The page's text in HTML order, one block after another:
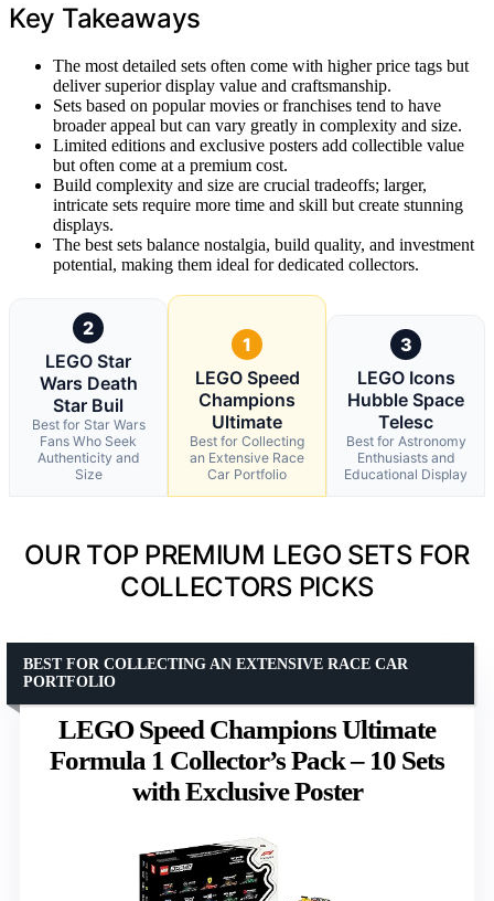
Key Takeaways
The most detailed sets often come with higher price tags but
deliver superior display value and craftsmanship.
Sets based on popular movies or franchises tend to have
broader appeal but can vary greatly in complexity and size.
Limited editions and exclusive posters add collectible value
but often come at a premium cost.
Build complexity and size are crucial tradeoffs; larger,
intricate sets require more time and skill but create stunning
displays.
The best sets balance nostalgia, build quality, and investment
potential, making them ideal for dedicated collectors.
2
LEGO Star
Wars Death
Star Buil
Best for Star Wars
Fans Who Seek
Authenticity and
Size
1
LEGO Speed
Champions
Ultimate
Best for Collecting
an Extensive Race
Car Portfolio
3
LEGO Icons
Hubble Space
Telesc
Best for Astronomy
Enthusiasts and
Educational Display
OUR TOP PREMIUM LEGO SETS FOR
COLLECTORS PICKS
LEGO Speed Champions Ultimate
Formula 1 Collector’s Pack – 10 Sets
with Exclusive Poster
BEST FOR COLLECTING AN EXTENSIVE RACE CAR
PORTFOLIO